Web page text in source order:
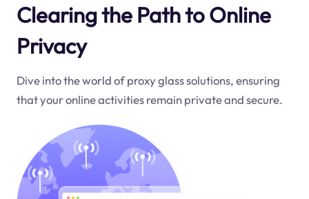
Clearing the Path to Online
Privacy
Dive into the world of proxy glass solutions, ensuring
that your online activities remain private and secure.